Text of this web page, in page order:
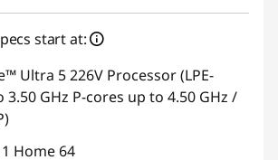
start at:
Ultra 5 226V Processor (LPE-
3.50 GHz P-cores up to 4.50 GHz /
Home 64